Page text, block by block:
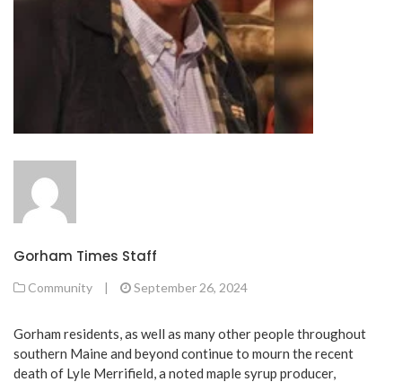
Gorham Times Staff
Community | September 26, 2024
Gorham residents, as well as many other people throughout
southern Maine and beyond continue to mourn the recent
death of Lyle Merrifield, a noted maple syrup producer,